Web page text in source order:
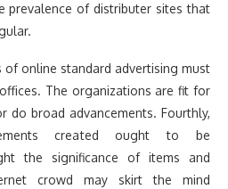
prevalence of distributer sites that
of online standard advertising must
The organizations are fit for
do broad advancements. Fourthly,
created ought to be
the significance of items and
crowd may skirt the mind